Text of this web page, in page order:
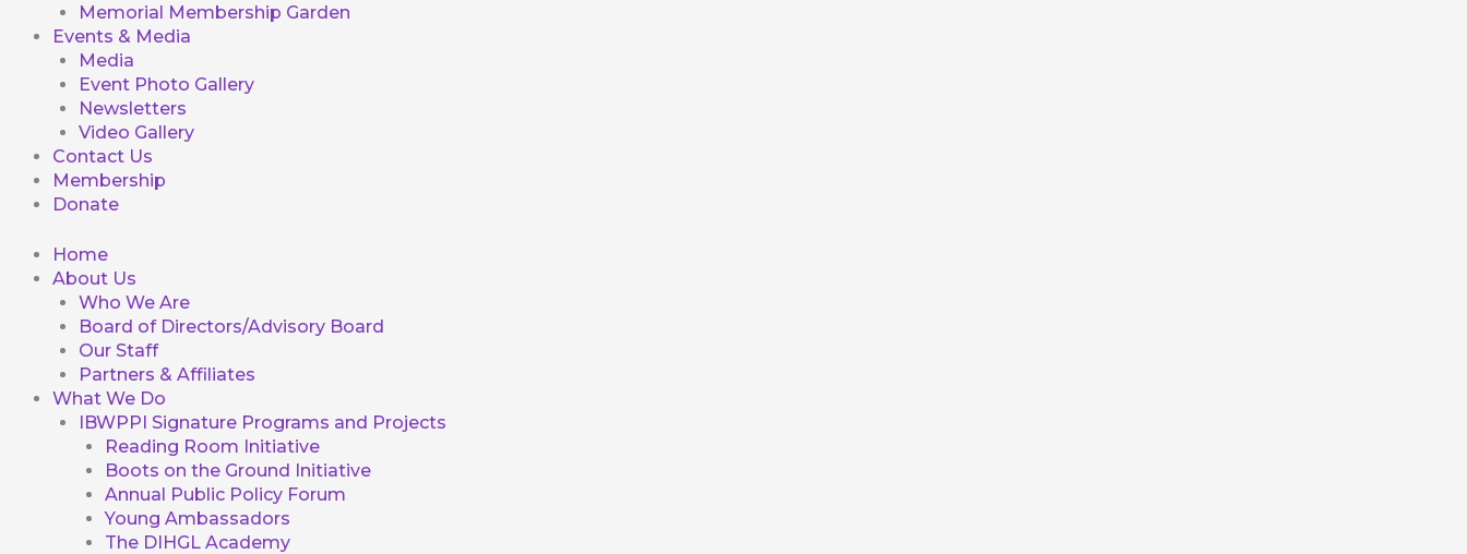
Memorial Membership Garden
Events & Media
Media
Event Photo Gallery
Newsletters
Video Gallery
Contact Us
Membership
Donate
Home
About Us
Who We Are
Board of Directors/Advisory Board
Our Staff
Partners & Affiliates
What We Do
IBWPPI Signature Programs and Projects
Reading Room Initiative
Boots on the Ground Initiative
Annual Public Policy Forum
Young Ambassadors
The DIHGL Academy